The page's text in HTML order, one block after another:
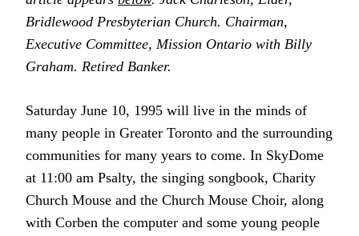
Bridlewood Presbyterian Church. Chairman,
Executive Committee, Mission Ontario with Billy
Graham. Retired Banker.
Saturday June 10, 1995 will live in the minds of
many people in Greater Toronto and the surrounding
communities for many years to come. In SkyDome
at 11:00 am Psalty, the singing songbook, Charity
Church Mouse and the Church Mouse Choir, along
with Corben the computer and some young people